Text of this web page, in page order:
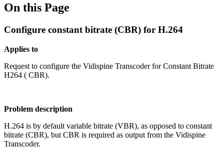
On this Page
Configure constant bitrate (CBR) for H.264
Applies to
Request to configure the Vidispine Transcoder for Constant Bitrate
H264 ( CBR).
Problem description
H.264 is by default variable bitrate (VBR), as opposed to constant
bitrate (CBR), but CBR is required as output from the Vidispine
Transcoder.